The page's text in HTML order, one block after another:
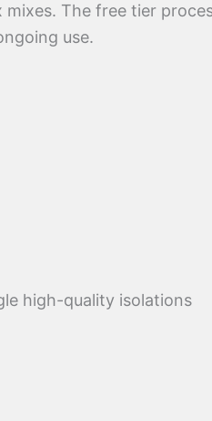
The free tier
use.
high-quality isolations